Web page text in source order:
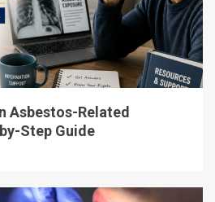
Asbestos-Related
Step Guide